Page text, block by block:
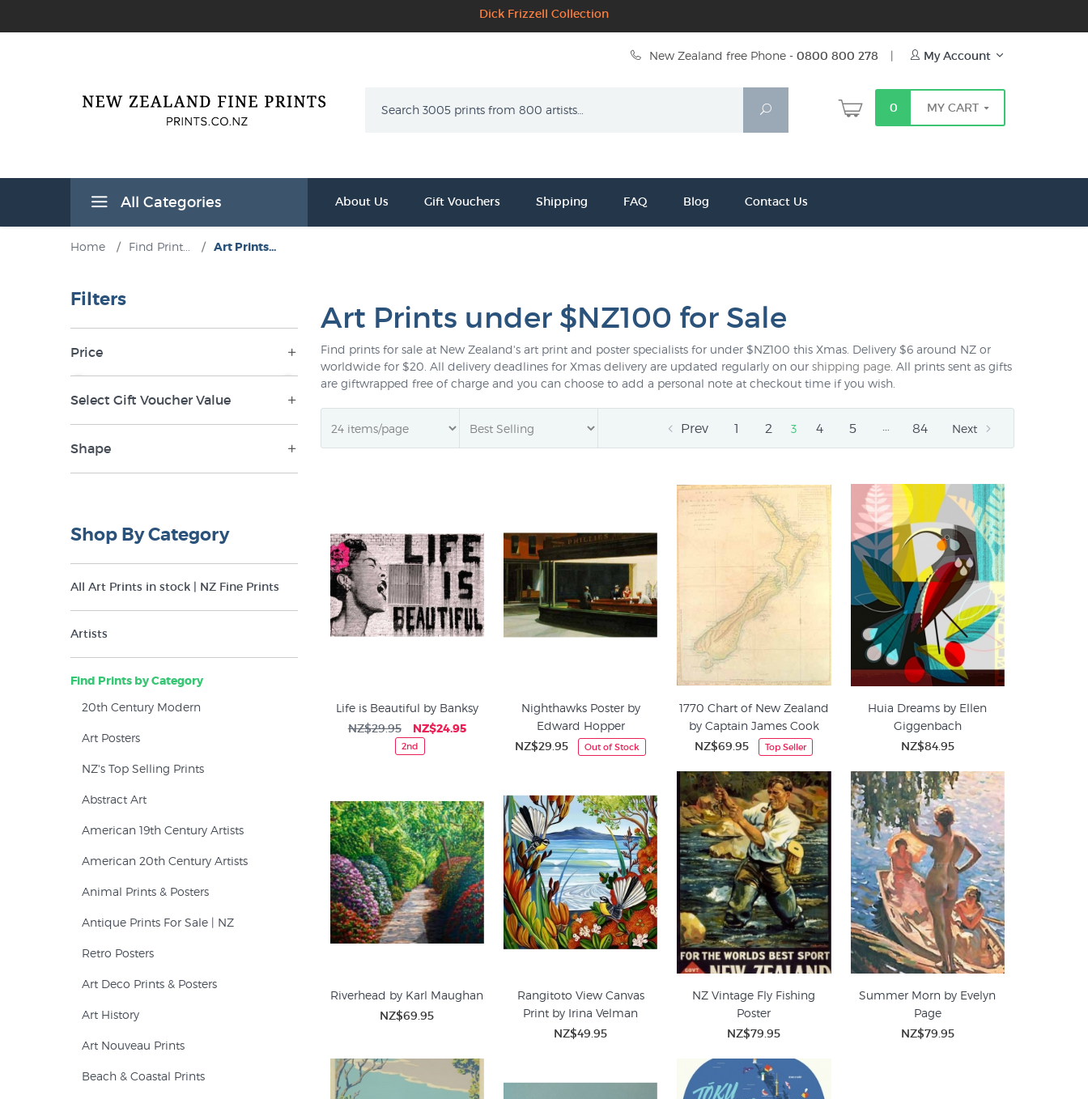
Dick Frizzell Collection
New Zealand free Phone - 0800 800 278 | My Account
Search
0 MY CART
All Categories About Us Gift Vouchers Shipping FAQ Blog Contact Us
Home / Find Print... / Art Prints...
Art Prints under $NZ100 for Sale
Find prints for sale at New Zealand's art print and poster specialists for under $NZ100 this Xmas. Delivery $6 around NZ or
worldwide for $20. All delivery deadlines for Xmas delivery are updated regularly on our shipping page. All prints sent as gifts
are giftwrapped free of charge and you can choose to add a personal note at checkout time if you wish.
Prev 1 2 3 4 5 … 84 Next
Life is Beautiful by Banksy
NZ$29.95 NZ$24.95
2nd
Nighthawks Poster by
Edward Hopper
NZ$29.95 Out of Stock
1770 Chart of New Zealand
by Captain James Cook
NZ$69.95 Top Seller
Huia Dreams by Ellen
Giggenbach
NZ$84.95
Riverhead by Karl Maughan
NZ$69.95
Rangitoto View Canvas
Print by Irina Velman
NZ$49.95
NZ Vintage Fly Fishing
Poster
NZ$79.95
Summer Morn by Evelyn
Page
NZ$79.95
Filters
Price
NZ$0 NZ$265
Select Gift Voucher Value
$150 (1)
$200 (1)
$250 (1)
$40 (1)
$50 (1)
Shape
Round (4)
Square (62)
Shop By Category
All Art Prints in stock | NZ Fine Prints
Artists
Find Prints by Category
20th Century Modern
Art Posters
NZ's Top Selling Prints
Abstract Art
American 19th Century Artists
American 20th Century Artists
Animal Prints & Posters
Antique Prints For Sale | NZ
Retro Posters
Art Deco Prints & Posters
Art History
Art Nouveau Prints
Beach & Coastal Prints